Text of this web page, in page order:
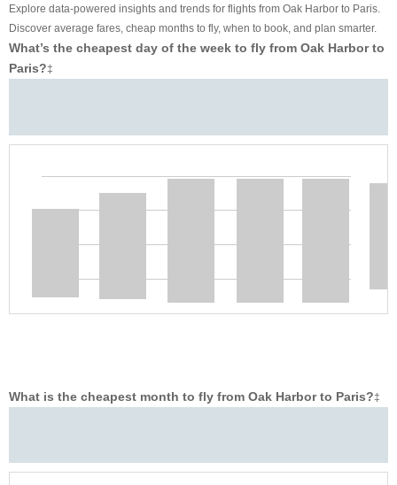
Explore data-powered insights and trends for flights from Oak Harbor to Paris.
Discover average fares, cheap months to fly, when to book, and plan smarter.
What’s the cheapest day of the week to fly from Oak Harbor to
Paris?‡
What is the cheapest month to fly from Oak Harbor to Paris?‡